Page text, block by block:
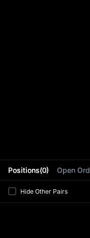
Positions(0) Open
Hide Other Pairs